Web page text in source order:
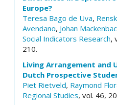
Europe?
Teresa Bago de Uva,
Avendano, Johan
Social Indicators Research,
210.
Living Arrangement and
Dutch Prospective
Piet Rietveld, Raymond
Regional Studies, vol. 46,